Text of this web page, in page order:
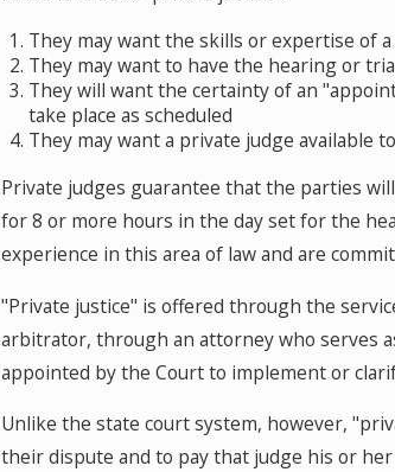
They may want the skills or expertise of
They may want to have the hearing or
They will want the certainty of an
take place as scheduled
They may want a private judge available
Private judges guarantee that the parties
for 8 or more hours in the day set for the
experience in this area of law and are
"Private justice" is offered through the
arbitrator, through an attorney who serves
appointed by the Court to implement or
Unlike the state court system, however,
their dispute and to pay that judge his or